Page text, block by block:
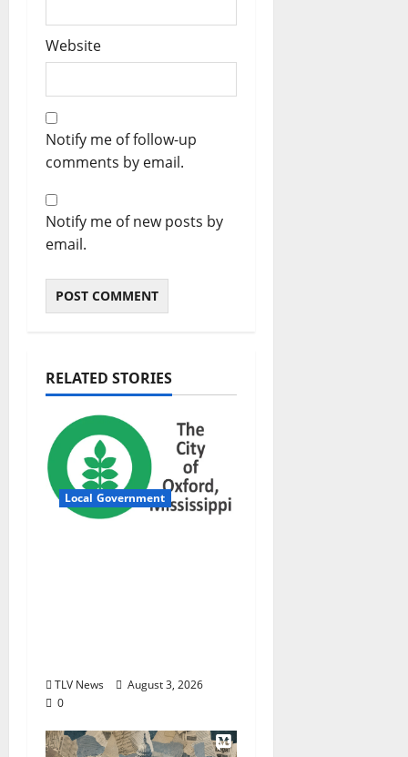
Website
Notify me of follow-up
comments by email.
Notify me of new posts by
email.
RELATED STORIES
Local Government
TLV News
August 3, 2026
0